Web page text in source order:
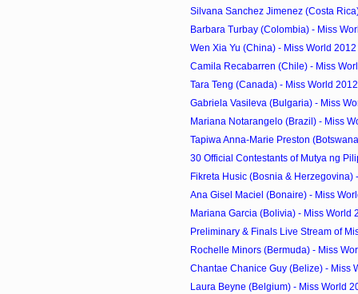
Silvana Sanchez Jimenez (Costa
Barbara Turbay (Colombia) - Miss
Wen Xia Yu (China) - Miss World
Camila Recabarren (Chile) - Miss
Tara Teng (Canada) - Miss World
Gabriela Vasileva (Bulgaria) - Miss
Mariana Notarangelo (Brazil) - Miss
Tapiwa Anna-Marie Preston
30 Official Contestants of Mutya ng
Fikreta Husic (Bosnia & Herzegovina)
Ana Gisel Maciel (Bonaire) - Miss
Mariana Garcia (Bolivia) - Miss World
Preliminary & Finals Live Stream of
Rochelle Minors (Bermuda) - Miss
Chantae Chanice Guy (Belize) - Miss
Laura Beyne (Belgium) - Miss World